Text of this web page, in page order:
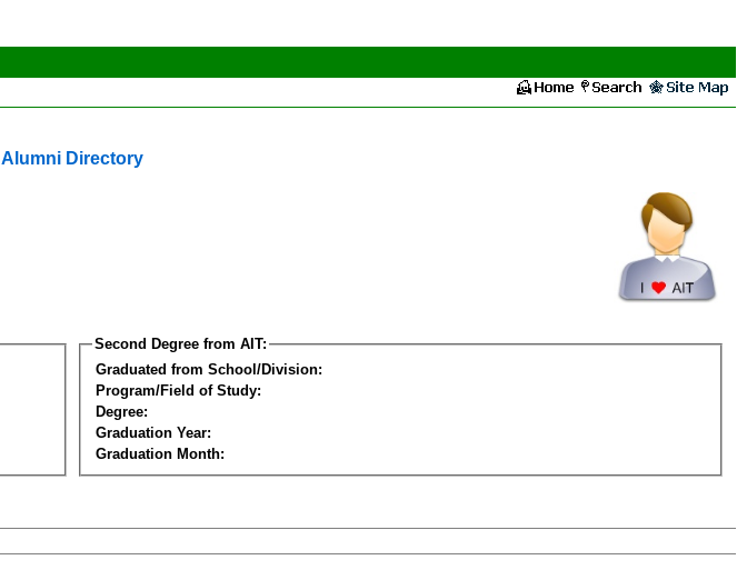
Alumni Directory
Second Degree from AIT:
Graduated from School/Division:
Program/Field of Study:
Degree:
Graduation Year:
Graduation Month: